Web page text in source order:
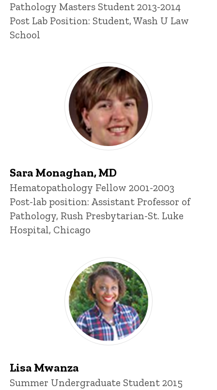
Title/Position
Pathology Masters Student 2013-2014
Post Lab Position: Student, Wash U Law
School
Sara Monaghan, MD
Title/Position
Hematopathology Fellow 2001-2003
Post-lab position: Assistant Professor of
Pathology, Rush Presbytarian-St. Luke
Hospital, Chicago
Lisa Mwanza
Title/Position
Summer Undergraduate Student 2015